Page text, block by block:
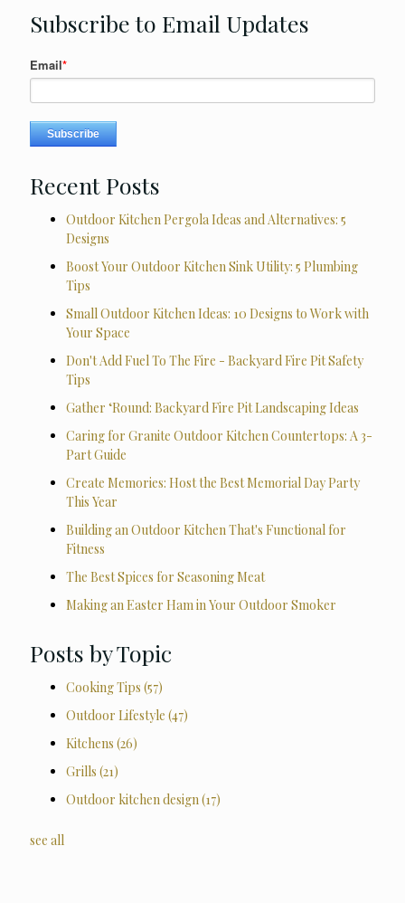
Subscribe to Email Updates
Email*
Recent Posts
Outdoor Kitchen Pergola Ideas and Alternatives: 5
Designs
Boost Your Outdoor Kitchen Sink Utility: 5 Plumbing
Tips
Small Outdoor Kitchen Ideas: 10 Designs to Work with
Your Space
Don't Add Fuel To The Fire - Backyard Fire Pit Safety
Tips
Gather ‘Round: Backyard Fire Pit Landscaping Ideas
Caring for Granite Outdoor Kitchen Countertops: A 3-
Part Guide
Create Memories: Host the Best Memorial Day Party
This Year
Building an Outdoor Kitchen That's Functional for
Fitness
The Best Spices for Seasoning Meat
Making an Easter Ham in Your Outdoor Smoker
Posts by Topic
Cooking Tips (57)
Outdoor Lifestyle (47)
Kitchens (26)
Grills (21)
Outdoor kitchen design (17)
see all